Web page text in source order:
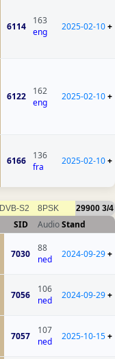
6114
163
eng
2025-02-10+
6122
162
eng
2025-02-10+
6166
136
fra
2025-02-10+
DVB-S2 8PSK 29900 3/4
SID AudioStand
7030
88
ned
2024-09-29+
7056
106
ned
2024-09-29+
7057
107
ned
2025-10-15+